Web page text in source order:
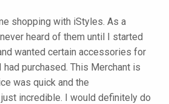
shopping with iStyles. As a
heard of them until I started
wanted certain accessories for
purchased. This Merchant is
was quick and the
incredible. I would definitely do